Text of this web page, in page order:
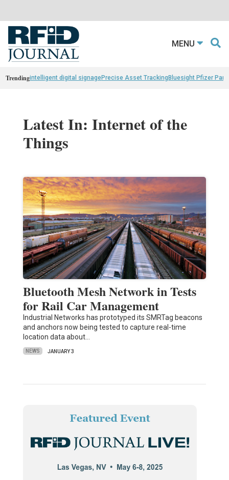
MENU
Trendingintelligent digital signagePrecise Asset TrackingBluesight Pfizer
Latest In: Internet of the
Things
Bluetooth Mesh Network in Tests
for Rail Car Management
Industrial Networks has prototyped its SMRTag beacons
and anchors now being tested to capture real-time
location data about…
NEWS JANUARY 3